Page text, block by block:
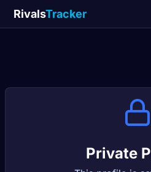
RivalsTracker
Private